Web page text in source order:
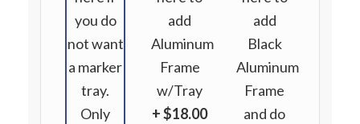
you do
not want
a marker
tray.
Only
add
Aluminum
Frame
w/Tray
+ $18.00
add
Black
Aluminum
Frame
and do